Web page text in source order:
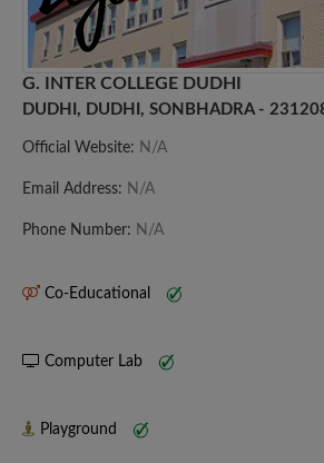
G. INTER COLLEGE DUDHI
DUDHI, DUDHI, SONBHADRA -
Official Website: N/A
Email Address: N/A
Phone Number: N/A
Co-Educational
Computer Lab
Playground